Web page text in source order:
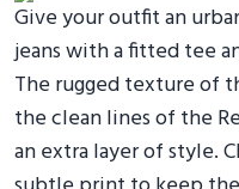
Give your outfit an
jeans with a fitted tee
The rugged texture of
the clean lines of the
an extra layer of style.